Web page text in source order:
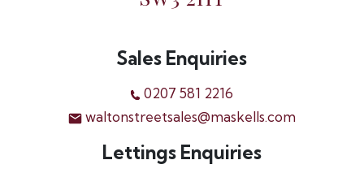
Sales Enquiries
0207 581 2216
waltonstreetsales@maskells.com
Lettings Enquiries